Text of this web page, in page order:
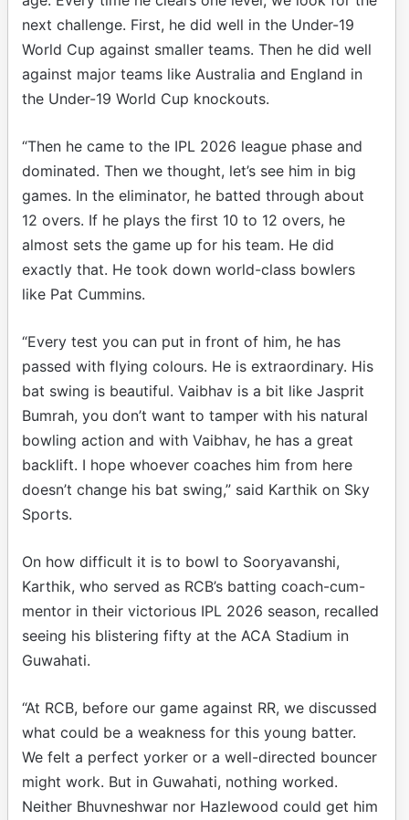
next challenge. First, he did well in the Under-19
World Cup against smaller teams. Then he did well
against major teams like Australia and England in
the Under-19 World Cup knockouts.
“Then he came to the IPL 2026 league phase and
dominated. Then we thought, let’s see him in big
games. In the eliminator, he batted through about
12 overs. If he plays the first 10 to 12 overs, he
almost sets the game up for his team. He did
exactly that. He took down world-class bowlers
like Pat Cummins.
“Every test you can put in front of him, he has
passed with flying colours. He is extraordinary. His
bat swing is beautiful. Vaibhav is a bit like Jasprit
Bumrah, you don’t want to tamper with his natural
bowling action and with Vaibhav, he has a great
backlift. I hope whoever coaches him from here
doesn’t change his bat swing,” said Karthik on Sky
Sports.
On how difficult it is to bowl to Sooryavanshi,
Karthik, who served as RCB’s batting coach-cum-
mentor in their victorious IPL 2026 season, recalled
seeing his blistering fifty at the ACA Stadium in
Guwahati.
“At RCB, before our game against RR, we discussed
what could be a weakness for this young batter.
We felt a perfect yorker or a well-directed bouncer
might work. But in Guwahati, nothing worked.
Neither Bhuvneshwar nor Hazlewood could get him